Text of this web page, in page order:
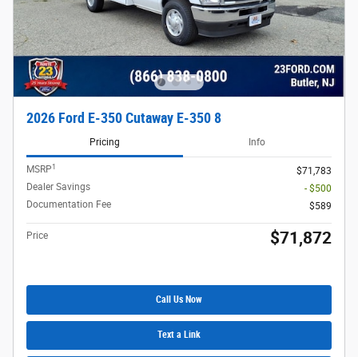
2026 Ford E-350 Cutaway E-350 8
Pricing Info
MSRP1
$71,783
Dealer Savings
- $500
Documentation Fee
$589
Price $71,872
Call Us Now
Text a Link